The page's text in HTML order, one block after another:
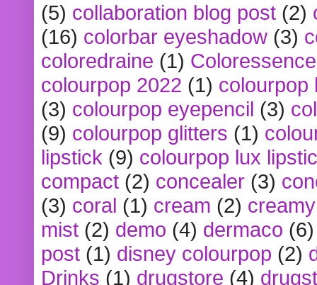
(5) collaboration blog post (2)
(16) colorbar eyeshadow (3)
coloredraine (1) Coloressence
colourpop 2022 (1) colourpop
(3) colourpop eyepencil (3)
(9) colourpop glitters (1)
lipstick (9) colourpop lux
compact (2) concealer (3)
(3) coral (1) cream (2)
mist (2) demo (4) dermaco (6)
post (1) disney colourpop (2)
Drinks (1) drugstore (4)